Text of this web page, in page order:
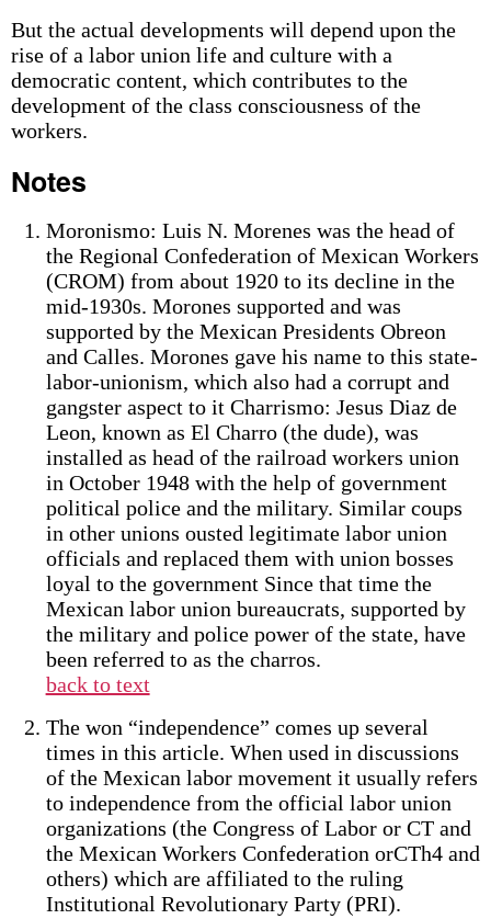
But the actual developments will depend upon the
rise of a labor union life and culture with a
democratic content, which contributes to the
development of the class consciousness of the
workers.
Notes
Moronismo: Luis N. Morenes was the head of
the Regional Confederation of Mexican Workers
(CROM) from about 1920 to its decline in the
mid-1930s. Morones supported and was
supported by the Mexican Presidents Obreon
and Calles. Morones gave his name to this state-
labor-unionism, which also had a corrupt and
gangster aspect to it Charrismo: Jesus Diaz de
Leon, known as El Charro (the dude), was
installed as head of the railroad workers union
in October 1948 with the help of government
political police and the military. Similar coups
in other unions ousted legitimate labor union
officials and replaced them with union bosses
loyal to the government Since that time the
Mexican labor union bureaucrats, supported by
the military and police power of the state, have
been referred to as the charros.
back to text
The won “independence” comes up several
times in this article. When used in discussions
of the Mexican labor movement it usually refers
to independence from the official labor union
organizations (the Congress of Labor or CT and
the Mexican Workers Confederation orCTh4 and
others) which are affiliated to the ruling
Institutional Revolutionary Party (PRI).